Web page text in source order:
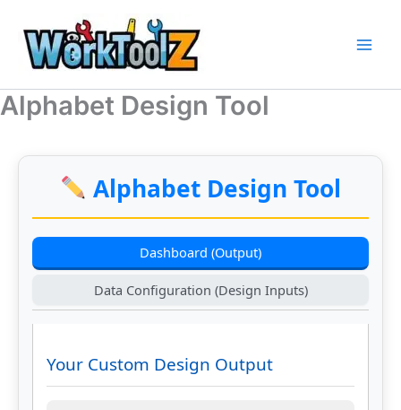
content
Alphabet Design Tool
Alphabet Design Tool
Dashboard (Output)
Data Configuration (Design Inputs)
Your Custom Design Output